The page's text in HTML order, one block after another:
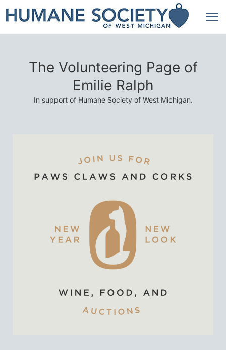
The Volunteering Page of
Emilie Ralph
In support of Humane Society of West Michigan.